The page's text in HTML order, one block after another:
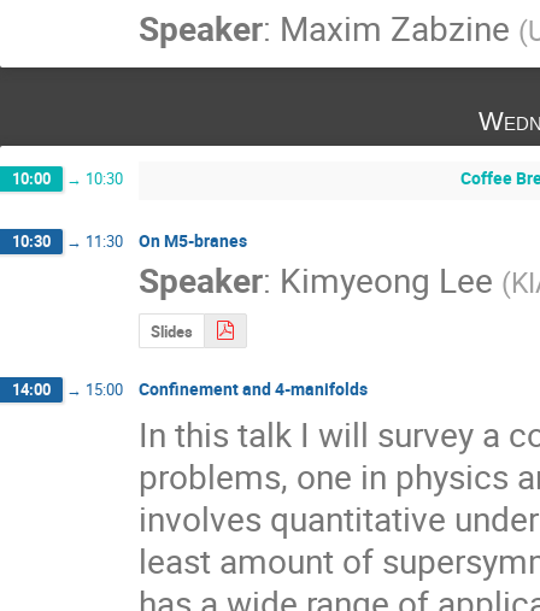
Speaker: Maxim Zabzine (
10:00 → 10:30 Coffee
10:30 → 11:30 On M5-branes
Speaker: Kimyeong Lee (
Slides
14:00 → 15:00 Confinement and 4-manifolds
In this talk I will survey a
problems, one in physics
involves quantitative
least amount of